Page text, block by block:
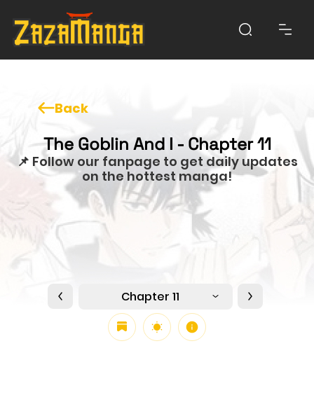
Back
The Goblin And I - Chapter 11
📌 Follow our fanpage to get daily updates
on the hottest manga!
Chapter 11